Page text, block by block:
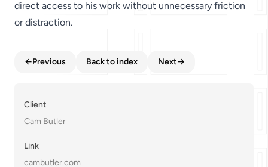
direct access to his work without unnecessary friction
or distraction.
←Previous Back to index Next→
Client
Cam Butler
Link
cambutler.com